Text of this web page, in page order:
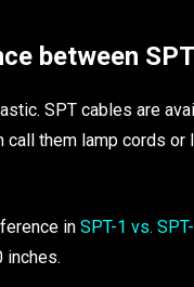
between
SPT cables are
them lamp cords
in SPT-1 vs.
inches.